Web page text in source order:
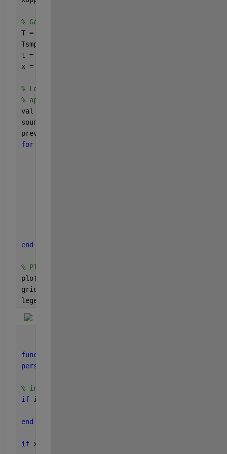
% Generate noisy signal
T = 1/f;
Tsmpl = 1/fsmpl;
t = 0:Tsmpl:numCycles*T;
x = a*sin(2*pi/T*t) + aNoise*randn(size(t));
% Loop through signal values one sample at a
% application
val = zeros(size(t));
soundOn = zeros(size(t));
prevVal = 0;
for
end
% Plot results
plot(t,x,t,val,t,soundOn,
grid
legend(
function
persistent
% initialize
if isempty(isNeg)
end
if x <= xLower && ~isNeg